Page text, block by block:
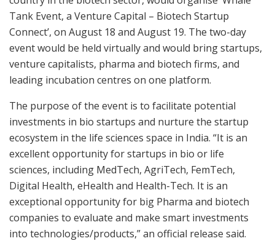
Tank Event, a Venture Capital – Biotech Startup
Connect’, on August 18 and August 19. The two-day
event would be held virtually and would bring startups,
venture capitalists, pharma and biotech firms, and
leading incubation centres on one platform.
The purpose of the event is to facilitate potential
investments in bio startups and nurture the startup
ecosystem in the life sciences space in India. “It is an
excellent opportunity for startups in bio or life
sciences, including MedTech, AgriTech, FemTech,
Digital Health, eHealth and Health-Tech. It is an
exceptional opportunity for big Pharma and biotech
companies to evaluate and make smart investments
into technologies/products,” an official release said.